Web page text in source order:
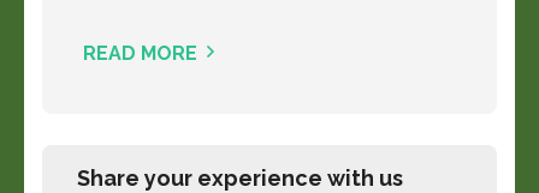
READ MORE
Share your experience with us